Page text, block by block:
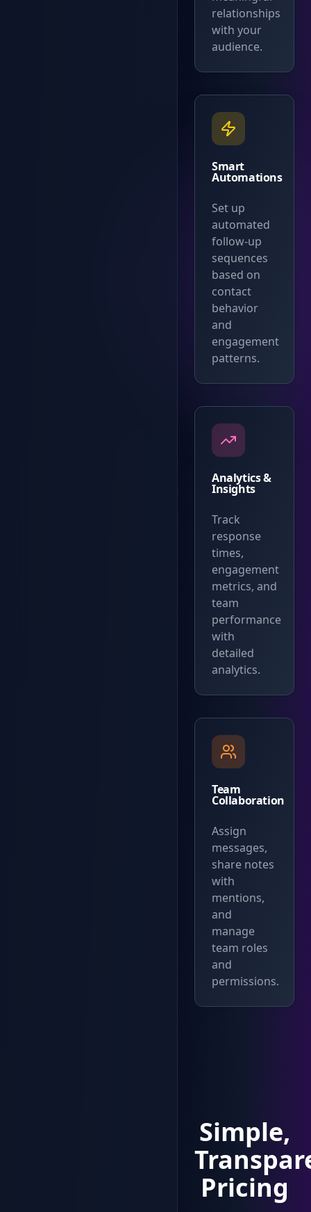
relationships
with your
audience.
Smart
Automations
Set up
automated
follow-up
sequences
based on
contact
behavior
and
engagement
patterns.
Analytics &
Insights
Track
response
times,
engagement
metrics, and
team
performance
with
detailed
analytics.
Team
Collaboration
Assign
messages,
share notes
with
mentions,
and
manage
team roles
and
permissions.
Simple,
Pricing